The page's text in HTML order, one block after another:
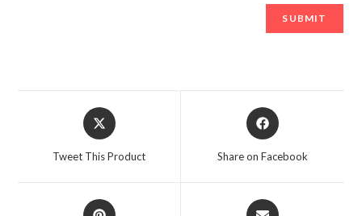
Opens
in
Tweet This Product
Opens
in
Share on Facebook
Opens
Opens